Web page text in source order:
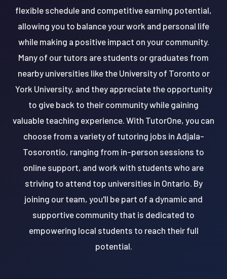
flexible schedule and competitive earning potential,
allowing you to balance your work and personal life
while making a positive impact on your community.
Many of our tutors are students or graduates from
nearby universities like the University of Toronto or
York University, and they appreciate the opportunity
to give back to their community while gaining
valuable teaching experience. With TutorOne, you can
choose from a variety of tutoring jobs in Adjala-
Tosorontio, ranging from in-person sessions to
online support, and work with students who are
striving to attend top universities in Ontario. By
joining our team, you'll be part of a dynamic and
supportive community that is dedicated to
empowering local students to reach their full
potential.